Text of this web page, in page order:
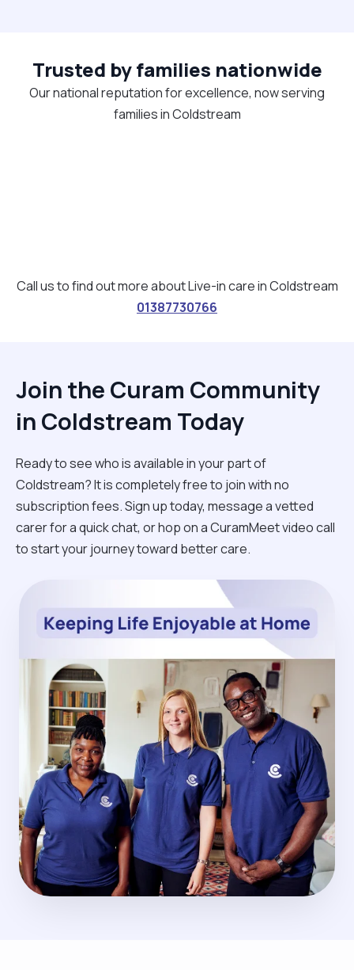
Trusted by families nationwide
Our national reputation for excellence, now serving
families in Coldstream
Call us to find out more about Live-in care in Coldstream
01387730766
Join the Curam Community
in Coldstream Today
Ready to see who is available in your part of
Coldstream? It is completely free to join with no
subscription fees. Sign up today, message a vetted
carer for a quick chat, or hop on a CuramMeet video call
to start your journey toward better care.